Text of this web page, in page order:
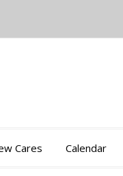
Cares Calendar